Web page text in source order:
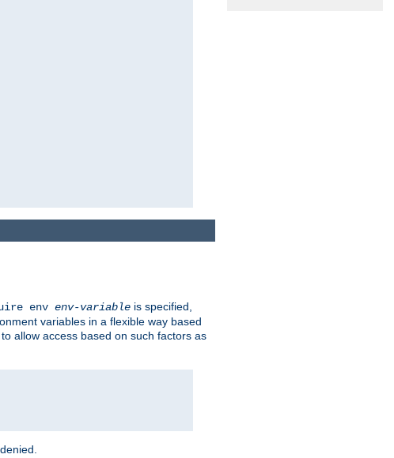
env env-variable is specified,
variables in a flexible way based
allow access based on such factors as